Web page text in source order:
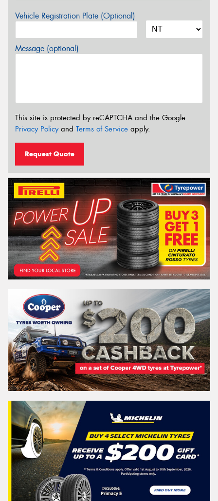
Vehicle Registration Plate (Optional)
Message (optional)
This site is protected by reCAPTCHA and the Google
Privacy Policyand Terms of Service apply.
Request Quote